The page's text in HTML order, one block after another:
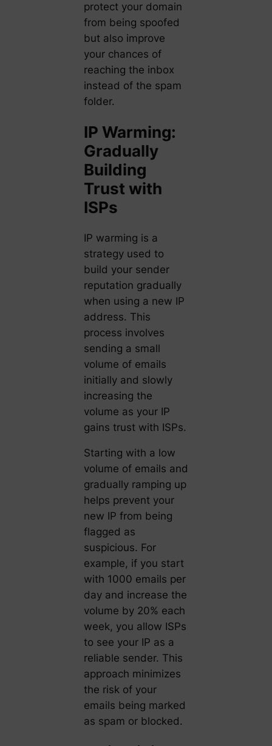
protect your domain
from being spoofed
but also improve
your chances of
reaching the inbox
instead of the spam
folder.
IP Warming:
Gradually
Building
Trust with
ISPs
IP warming is a
strategy used to
build your sender
reputation gradually
when using a new IP
address. This
process involves
sending a small
volume of emails
initially and slowly
increasing the
volume as your IP
gains trust with ISPs.
Starting with a low
volume of emails and
gradually ramping up
helps prevent your
new IP from being
flagged as
suspicious. For
example, if you start
with 1000 emails per
day and increase the
volume by 20% each
week, you allow ISPs
to see your IP as a
reliable sender. This
approach minimizes
the risk of your
emails being marked
as spam or blocked.